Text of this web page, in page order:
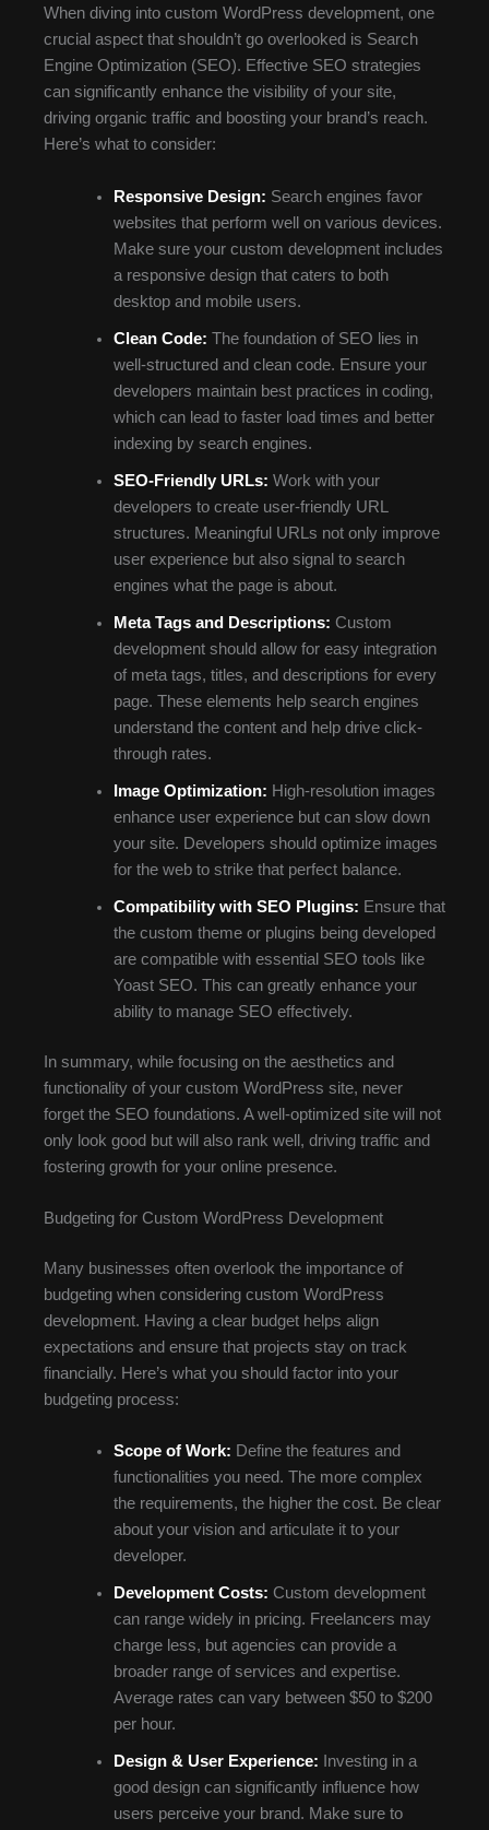
When diving into custom WordPress development, one
crucial aspect that shouldn’t go overlooked is Search
Engine Optimization (SEO). Effective SEO strategies
can significantly enhance the visibility of your site,
driving organic traffic and boosting your brand’s reach.
Here’s what to consider:
Responsive Design: Search engines favor
websites that perform well on various devices.
Make sure your custom development includes
a responsive design that caters to both
desktop and mobile users.
Clean Code: The foundation of SEO lies in
well-structured and clean code. Ensure your
developers maintain best practices in coding,
which can lead to faster load times and better
indexing by search engines.
SEO-Friendly URLs: Work with your
developers to create user-friendly URL
structures. Meaningful URLs not only improve
user experience but also signal to search
engines what the page is about.
Meta Tags and Descriptions: Custom
development should allow for easy integration
of meta tags, titles, and descriptions for every
page. These elements help search engines
understand the content and help drive click-
through rates.
Image Optimization: High-resolution images
enhance user experience but can slow down
your site. Developers should optimize images
for the web to strike that perfect balance.
Compatibility with SEO Plugins: Ensure that
the custom theme or plugins being developed
are compatible with essential SEO tools like
Yoast SEO. This can greatly enhance your
ability to manage SEO effectively.
In summary, while focusing on the aesthetics and
functionality of your custom WordPress site, never
forget the SEO foundations. A well-optimized site will not
only look good but will also rank well, driving traffic and
fostering growth for your online presence.
Budgeting for Custom WordPress Development
Many businesses often overlook the importance of
budgeting when considering custom WordPress
development. Having a clear budget helps align
expectations and ensure that projects stay on track
financially. Here’s what you should factor into your
budgeting process:
Scope of Work: Define the features and
functionalities you need. The more complex
the requirements, the higher the cost. Be clear
about your vision and articulate it to your
developer.
Development Costs: Custom development
can range widely in pricing. Freelancers may
charge less, but agencies can provide a
broader range of services and expertise.
Average rates can vary between $50 to $200
per hour.
Design & User Experience: Investing in a
good design can significantly influence how
users perceive your brand. Make sure to